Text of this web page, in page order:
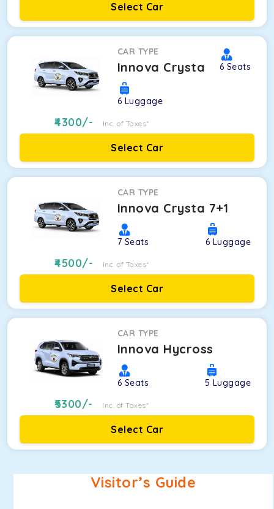
Select Car
CAR TYPE
Innova Crysta 6 Seats
6 Luggage
4300/- Inc. of Taxes*
Select Car
CAR TYPE
Innova Crysta 7+1
7 Seats 6 Luggage
4500/- Inc. of Taxes*
Select Car
CAR TYPE
Innova Hycross
6 Seats 5 Luggage
5300/- Inc. of Taxes*
Select Car
Visitor’s Guide